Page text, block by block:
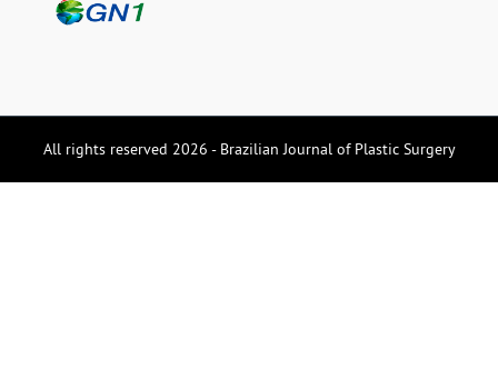
All rights reserved 2026 - Brazilian Journal of Plastic Surgery